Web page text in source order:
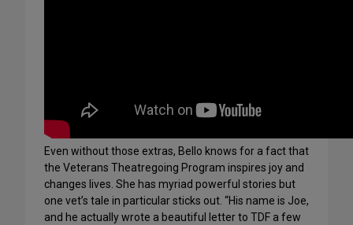
Even without those extras, Bello knows for a fact that
the Veterans Theatregoing Program inspires joy and
changes lives. She has myriad powerful stories but
one vet’s tale in particular sticks out. “His name is Joe,
and he actually wrote a beautiful letter to TDF a few